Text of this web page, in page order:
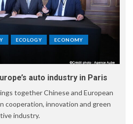
ECOLOGY ECONOMY
auto industry in Paris
together Chinese and European
cooperation, innovation and green
industry.